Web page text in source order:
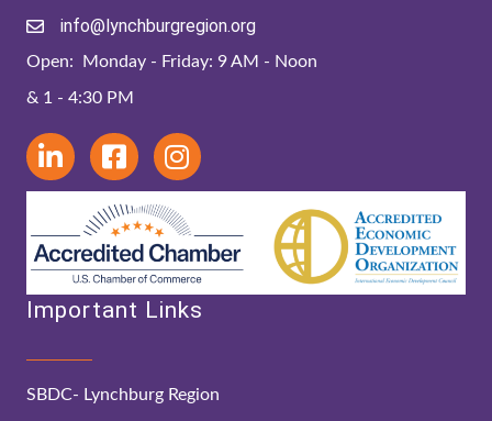
info@lynchburgregion.org
Open: Monday - Friday: 9 AM - Noon
& 1 - 4:30 PM
Important Links
SBDC- Lynchburg Region